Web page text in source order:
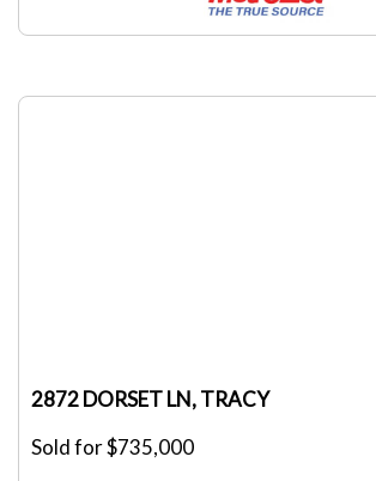
2872 DORSET LN, TRACY
Sold for $735,000